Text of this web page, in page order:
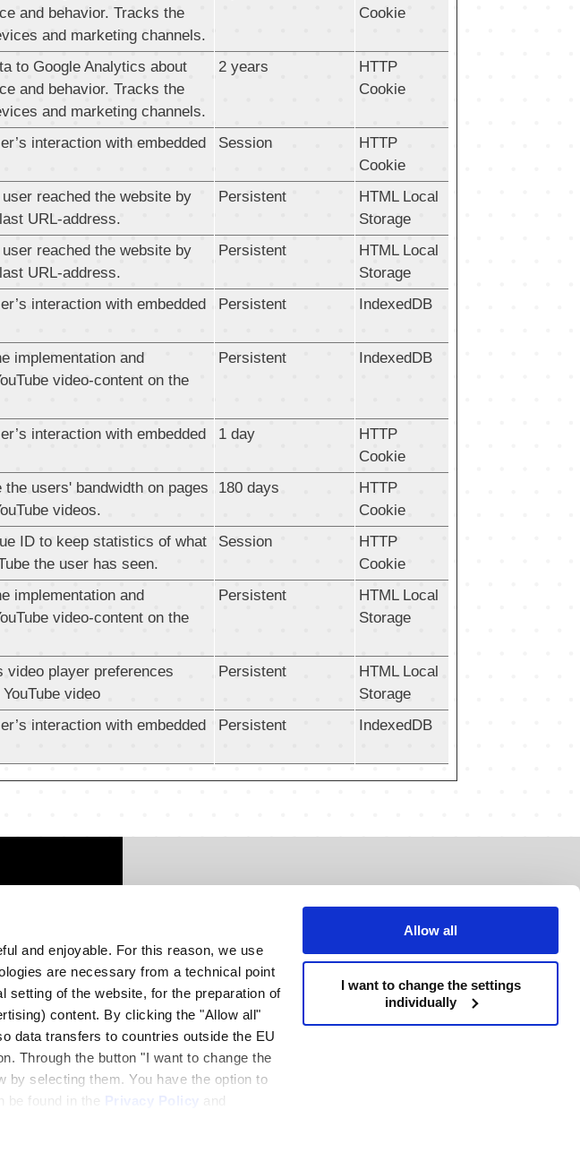
and enjoyable. For this reason, we use
are necessary from a technical point
setting of the website, for the preparation of
content. By clicking the "Allow all"
data transfers to countries outside the EU
Through the button "I want to change the
by selecting them. You have the option to
be found in the Privacy Policy
and
Allow all
I want to change the settings
individually
and behavior. Tracks the
and marketing channels.
Cookie
to Google Analytics about
and behavior. Tracks the
and marketing channels.
2 years
HTTP
Cookie
interaction with embedded
Session
HTTP
Cookie
reached the website by
URL-address.
Persistent
HTML Local
Storage
reached the website by
URL-address.
Persistent
HTML Local
Storage
interaction with embedded
Persistent IndexedDB
implementation and
video-content on the
Persistent IndexedDB
interaction with embedded
1 day
HTTP
Cookie
users' bandwidth on pages
videos.
180 days
HTTP
Cookie
ID to keep statistics of what
the user has seen.
Session
HTTP
Cookie
implementation and
video-content on the
Persistent
HTML Local
Storage
video player preferences
video
Persistent
HTML Local
Storage
interaction with embedded
Persistent IndexedDB
3-5 Piata Presei Libere, City Gate North Tower,
3rd floor, Bucharest, România, 013702
Tel: +40 21 272 3660
office@rominserv.com